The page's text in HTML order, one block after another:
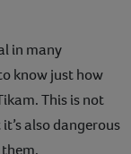
in many
know just how
This is not
also dangerous